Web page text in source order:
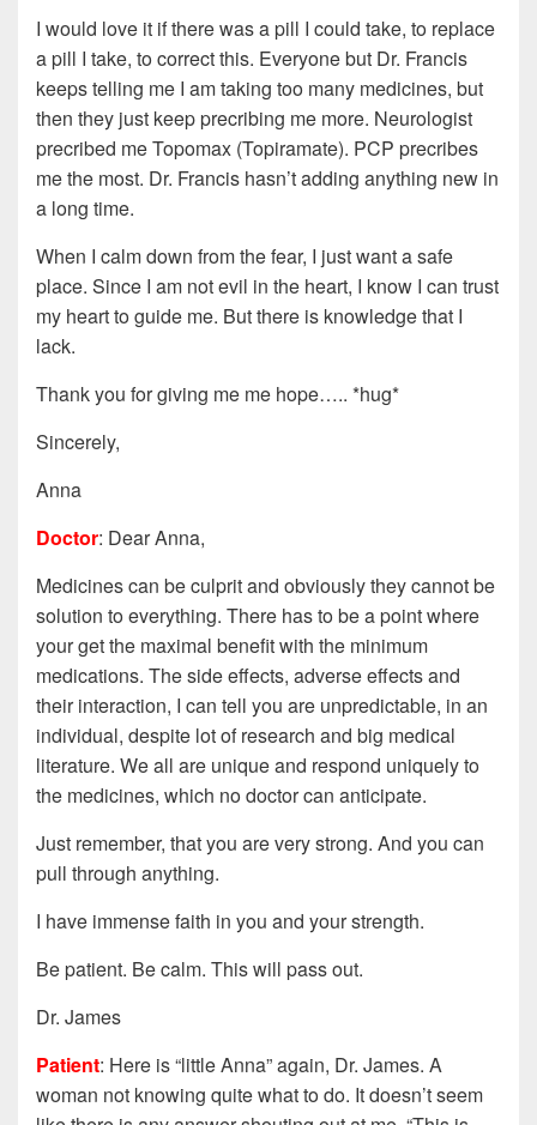
I would love it if there was a pill I could take, to replace
a pill I take, to correct this. Everyone but Dr. Francis
keeps telling me I am taking too many medicines, but
then they just keep precribing me more. Neurologist
precribed me Topomax (Topiramate). PCP precribes
me the most. Dr. Francis hasn’t adding anything new in
a long time.
When I calm down from the fear, I just want a safe
place. Since I am not evil in the heart, I know I can trust
my heart to guide me. But there is knowledge that I
lack.
Thank you for giving me me hope….. *hug*
Sincerely,
Anna
Doctor: Dear Anna,
Medicines can be culprit and obviously they cannot be
solution to everything. There has to be a point where
your get the maximal benefit with the minimum
medications. The side effects, adverse effects and
their interaction, I can tell you are unpredictable, in an
individual, despite lot of research and big medical
literature. We all are unique and respond uniquely to
the medicines, which no doctor can anticipate.
Just remember, that you are very strong. And you can
pull through anything.
I have immense faith in you and your strength.
Be patient. Be calm. This will pass out.
Dr. James
Patient: Here is “little Anna” again, Dr. James. A
woman not knowing quite what to do. It doesn’t seem